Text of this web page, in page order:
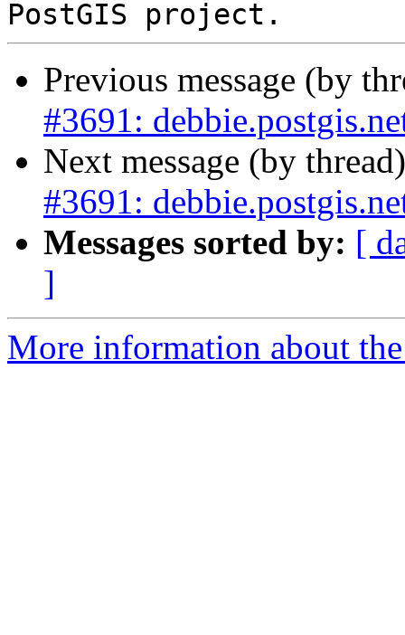
Previous message (by
#3691:
Next message (by
#3691:
Messages sorted by: [
]
More information about